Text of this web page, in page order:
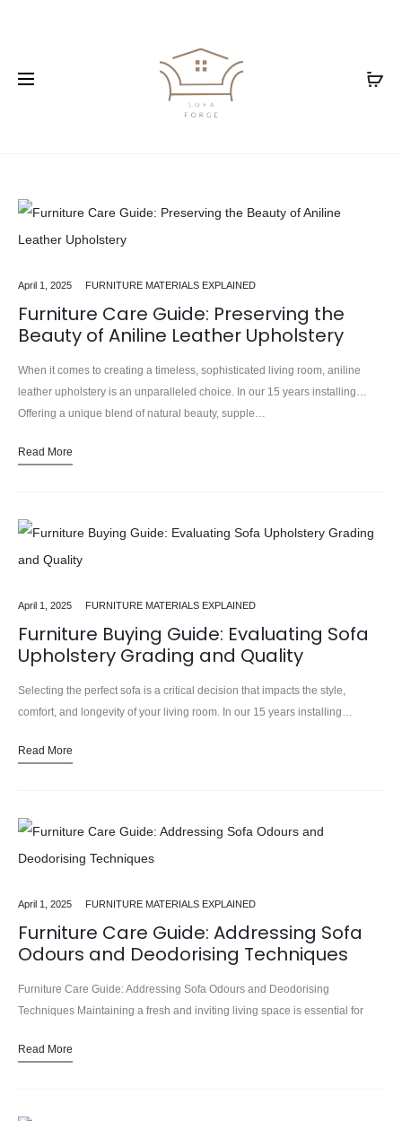
April 1, 2025 FURNITURE MATERIALS EXPLAINED
Furniture Care Guide: Preserving the
Beauty of Aniline Leather Upholstery
When it comes to creating a timeless, sophisticated living room, aniline
leather upholstery is an unparalleled choice. In our 15 years installing…
Offering a unique blend of natural beauty, supple…
Read More
April 1, 2025 FURNITURE MATERIALS EXPLAINED
Furniture Buying Guide: Evaluating Sofa
Upholstery Grading and Quality
Selecting the perfect sofa is a critical decision that impacts the style,
comfort, and longevity of your living room. In our 15 years installing…
Read More
April 1, 2025 FURNITURE MATERIALS EXPLAINED
Furniture Care Guide: Addressing Sofa
Odours and Deodorising Techniques
Furniture Care Guide: Addressing Sofa Odours and Deodorising
Techniques Maintaining a fresh and inviting living space is essential for
Read More